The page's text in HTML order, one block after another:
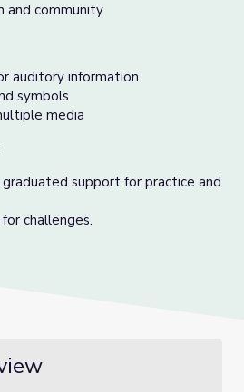
and community
auditory information
symbols
media
support for practice and
challenges.